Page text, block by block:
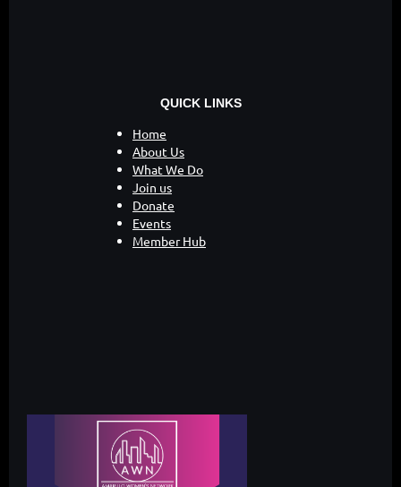
QUICK LINKS
Home
About Us
What We Do
Join us
Donate
Events
Member Hub